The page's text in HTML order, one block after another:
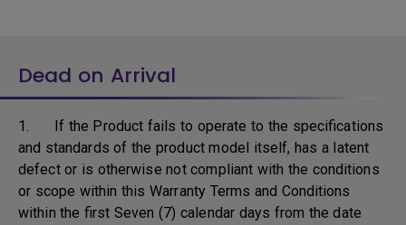
Dead on Arrival
1. If the Product fails to operate to the specifications
and standards of the product model itself, has a latent
defect or is otherwise not compliant with the conditions
or scope within this Warranty Terms and Conditions
within the first Seven (7) calendar days from the date